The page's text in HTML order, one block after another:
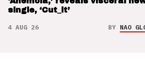
single, ‘Cut_it’
4 AUG 26 BY NAO